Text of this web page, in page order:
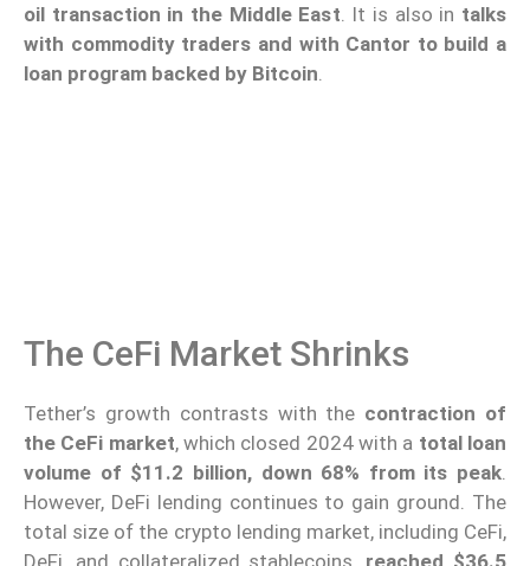
oil transaction in the Middle East . It is also in talks
with commodity traders and with Cantor to build a
loan program backed by Bitcoin
The CeFi Market Shrinks
Tether’s growth contrasts with the contraction of
the CeFi market, which closed 2024 with a total loan
volume of $11.2 billion, down 68% from its peak.
However, DeFi lending continues to gain ground. The
total size of the crypto lending market, including CeFi,